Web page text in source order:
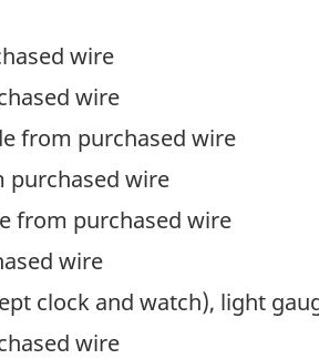
wire
wire
from purchased wire
purchased wire
from purchased wire
wire
clock and watch), light
wire